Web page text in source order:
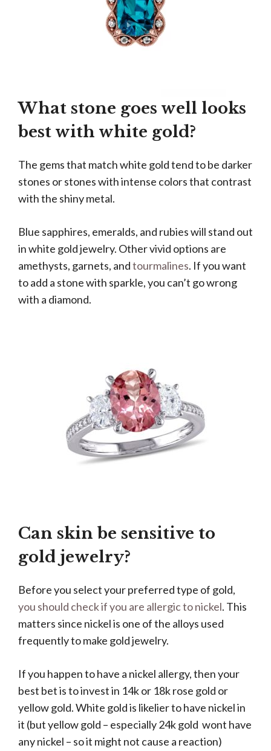
What stone goes well looks
best with white gold?
The gems that match white gold tend to be darker
stones or stones with intense colors that contrast
with the shiny metal.
Blue sapphires, emeralds, and rubies will stand out
in white gold jewelry. Other vivid options are
amethysts, garnets, andtourmalines. If you want
to add a stone with sparkle, you can’t go wrong
with a diamond.
Can skin be sensitive to
gold jewelry?
Before you select your preferred type of gold,
you should check if you are allergic to nickel. This
matters since nickel is one of the alloys used
frequently to make gold jewelry.
If you happen to have a nickel allergy, then your
best bet is to invest in 14k or 18k rose gold or
yellow gold. White gold is likelier to have nickel in
it (but yellow gold – especially 24k gold wont have
any nickel – so it might not cause a reaction)